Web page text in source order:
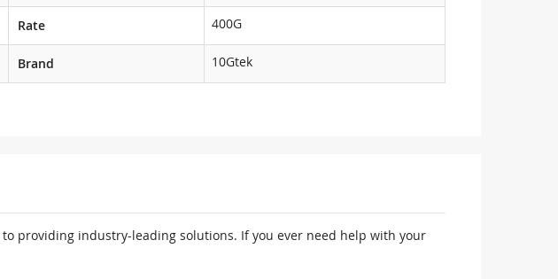
Rate 400G
Brand 10Gtek
providing industry-leading solutions. If you ever need help with your